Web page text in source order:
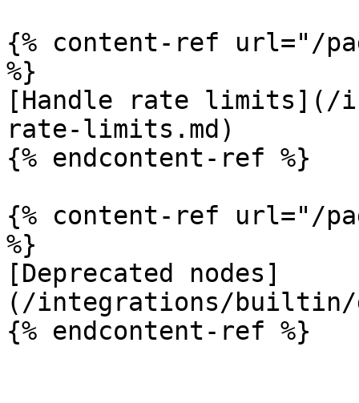
{% content-ref url="/
%}
[Handle rate limits](/
rate-limits.md)
{% endcontent-ref %}
{% content-ref url="/
%}
[Deprecated nodes]
(/integrations/builtin/